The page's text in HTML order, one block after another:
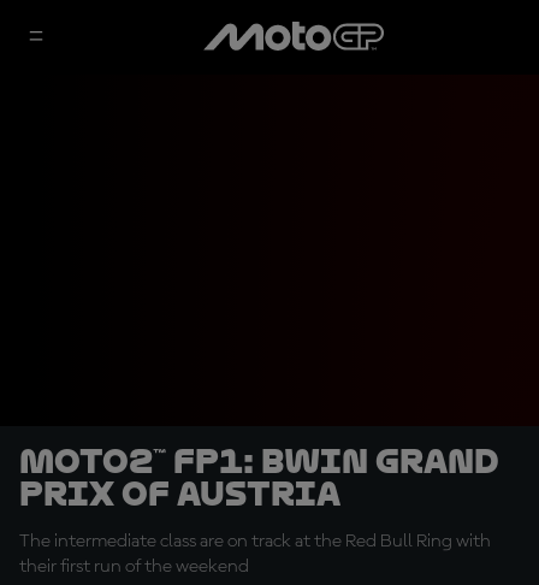
Moto2™ FP1: BWIN Grand
Prix of Austria
The intermediate class are on track at the Red Bull Ring with
their first run of the weekend